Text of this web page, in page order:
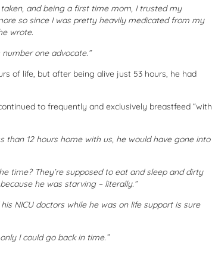
and being a first time mom, I trusted my
so since I was pretty heavily medicated from my
wrote.
number one advocate.”
of life, but after being alive just 53 hours, he had
to frequently and exclusively breastfeed “with
12 hours home with us, he would have gone into
time? They’re supposed to eat and sleep and dirty
he was starving – literally.”
NICU doctors while he was on life support is sure
I could go back in time.”